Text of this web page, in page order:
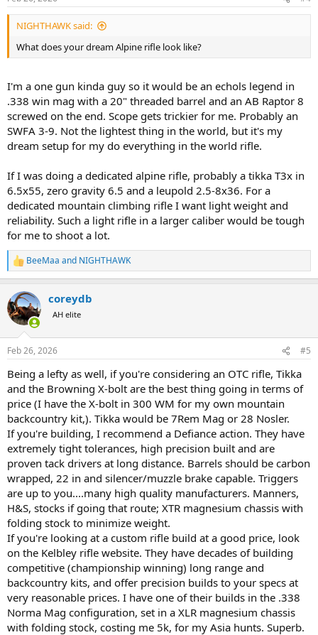
s
:
NIGHTHAWK said:
What does your dream Alpine rifle look like?
I'm a one gun kinda guy so it would be an echols legend in
.338 win mag with a 20" threaded barrel and an AB Raptor 8
screwed on the end. Scope gets trickier for me. Probably an
SWFA 3-9. Not the lightest thing in the world, but it's my
dream setup for my do everything in the world rifle.
If I was doing a dedicated alpine rifle, probably a tikka T3x in
6.5x55, zero gravity 6.5 and a leupold 2.5-8x36. For a
dedicated mountain climbing rifle I want light weight and
reliability. Such a light rifle in a larger caliber would be tough
for me to shoot a lot.
R
e
c
t
i
s
BeeMaa and NIGHTHAWK
coreydb
AH elite
Feb 26, 2026 #5
Being a lefty as well, if you're considering an OTC rifle, Tikka
and the Browning X-bolt are the best thing going in terms of
price (I have the X-bolt in 300 WM for my own mountain
backcountry kit,). Tikka would be 7Rem Mag or 28 Nosler.
If you're building, I recommend a Defiance action. They have
extremely tight tolerances, high precision built and are
proven tack drivers at long distance. Barrels should be carbon
wrapped, 22 in and silencer/muzzle brake capable. Triggers
are up to you....many high quality manufacturers. Manners,
H&S, stocks if going that route; XTR magnesium chassis with
folding stock to minimize weight.
If you're looking at a custom rifle build at a good price, look
on the Kelbley rifle website. They have decades of building
competitive (championship winning) long range and
backcountry kits, and offer precision builds to your specs at
very reasonable prices. I have one of their builds in the .338
Norma Mag configuration, set in a XLR magnesium chassis
with folding stock, costing me 5k, for my Asia hunts. Superb.